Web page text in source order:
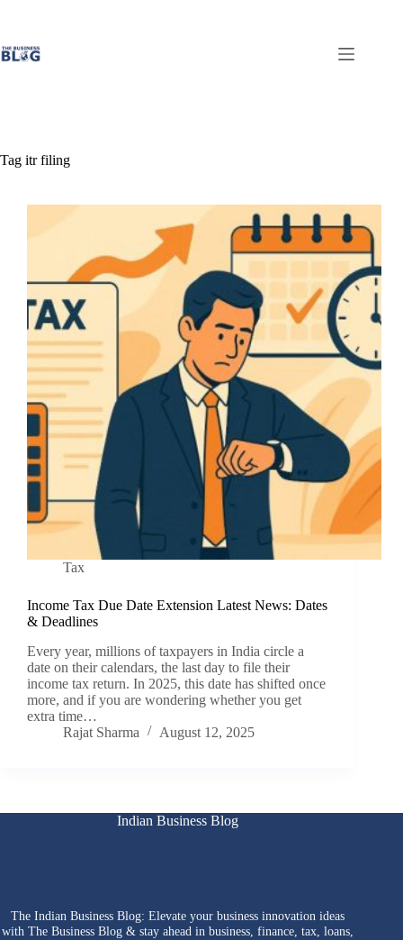
Tag itr filing
Tax
Income Tax Due Date Extension Latest News: Dates
& Deadlines
Every year, millions of taxpayers in India circle a
date on their calendars, the last day to file their
income tax return. In 2025, this date has shifted once
more, and if you are wondering whether you get
extra time…
Rajat Sharma
August 12, 2025
Indian Business Blog
The Indian Business Blog: Elevate your business innovation ideas
with The Business Blog & stay ahead in business, finance, tax, loans,